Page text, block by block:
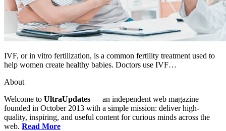
IVF, or in vitro fertilization, is a common fertility treatment used to
help women create healthy babies. Doctors use IVF…
About
Welcome to UltraUpdates — an independent web magazine
founded in October 2013 with a simple mission: deliver high-
quality, inspiring, and useful content for curious minds across the
web. Read More